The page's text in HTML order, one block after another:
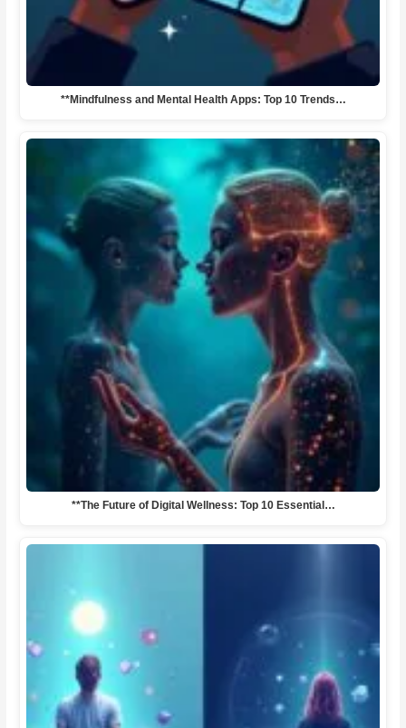
**Mindfulness and Mental Health Apps: Top 10 Trends…
**The Future of Digital Wellness: Top 10 Essential…